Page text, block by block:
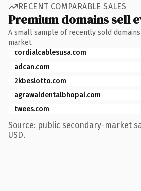
RECENT COMPARABLE SALES
Premium domains sell
A small sample of recently sold
market.
cordialcablesusa.com
adcan.com
2kbeslotto.com
agrawaldentalbhopal.com
twees.com
Source: public secondary-market
USD.